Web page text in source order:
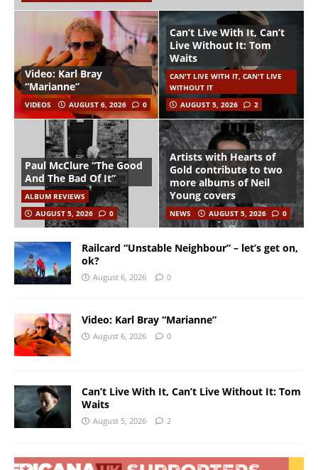
Video: Karl Bray
“Marianne”
VIDEOS AUGUST 6, 2026 0
Can’t Live With It, Can’t
Live Without It: Tom
Waits
CAN'T LIVE WITH IT, CAN'T LIVE
WITHOUT IT
AUGUST 5, 2026
2
Paul McClure “The Good
And The Bad Of It”
ALBUM REVIEWS
AUGUST 5, 2026
0
Artists with Hearts of
Gold contribute to two
more albums of Neil
Young covers
NEWS AUGUST 5, 2026 0
Railcard “Unstable Neighbour” – let’s get on,
ok?
August 6, 2026 0
Video: Karl Bray “Marianne”
August 6, 2026 0
Can’t Live With It, Can’t Live Without It: Tom
Waits
August 5, 2026 2